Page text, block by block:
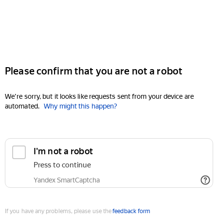
Please confirm that you are not a robot
We're sorry, but it looks like requests sent from your device are
automated. Why might this happen?
I'm not a robot
Press to continue
Yandex SmartCaptcha
If you have any problems, please use thefeedback form